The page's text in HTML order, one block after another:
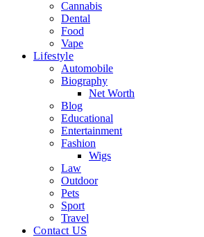
Cannabis
Dental
Food
Vape
Lifestyle
Automobile
Biography
Net Worth
Blog
Educational
Entertainment
Fashion
Wigs
Law
Outdoor
Pets
Sport
Travel
Contact US